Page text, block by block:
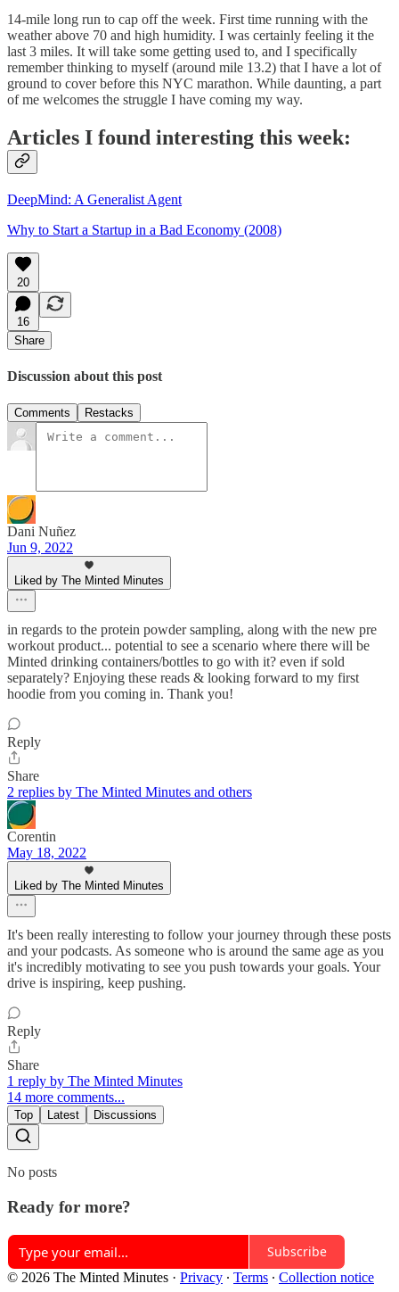
14-mile long run to cap off the week. First time running with the
weather above 70 and high humidity. I was certainly feeling it the
last 3 miles. It will take some getting used to, and I specifically
remember thinking to myself (around mile 13.2) that I have a lot of
ground to cover before this NYC marathon. While daunting, a part
of me welcomes the struggle I have coming my way.
Articles I found interesting this week:
DeepMind: A Generalist Agent
Why to Start a Startup in a Bad Economy (2008)
20
16
Share
Discussion about this post
Comments Restacks
Dani Nuñez
Jun 9, 2022
Liked by The Minted Minutes
in regards to the protein powder sampling, along with the new pre
workout product... potential to see a scenario where there will be
Minted drinking containers/bottles to go with it? even if sold
separately? Enjoying these reads & looking forward to my first
hoodie from you coming in. Thank you!
Reply
Share
2 replies by The Minted Minutes and others
Corentin
May 18, 2022
Liked by The Minted Minutes
It's been really interesting to follow your journey through these posts
and your podcasts. As someone who is around the same age as you
it's incredibly motivating to see you push towards your goals. Your
drive is inspiring, keep pushing.
Reply
Share
1 reply by The Minted Minutes
14 more comments...
Top Latest Discussions
No posts
Ready for more?
Subscribe
© 2026 The Minted Minutes · Privacy ∙ Terms ∙ Collection notice